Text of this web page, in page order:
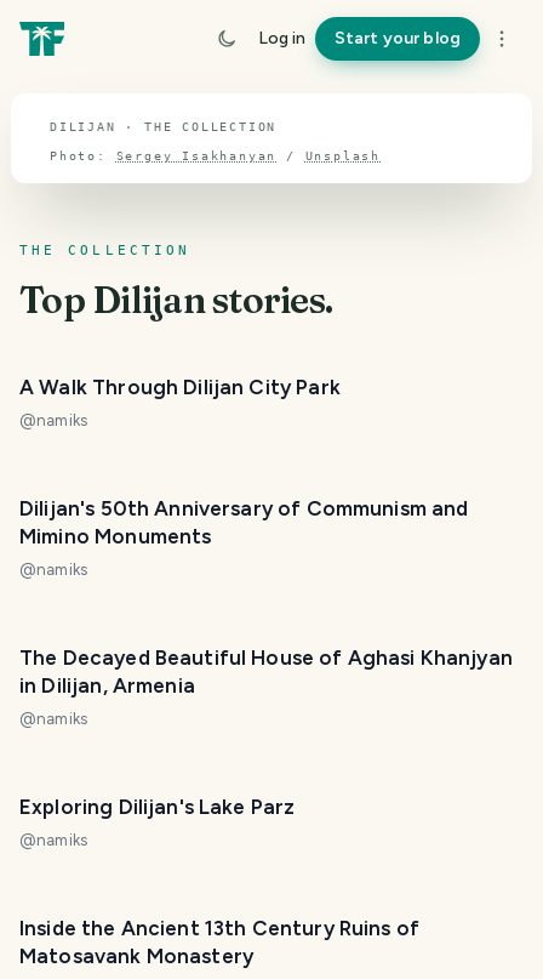
Log in Start your blog
Dilijan
DILIJAN · THE COLLECTION
Photo: Sergey Isakhanyan / Unsplash
THE COLLECTION
Top Dilijanstories.
A Walk Through Dilijan City Park
@namiks
Dilijan's 50th Anniversary of Communism and
Mimino Monuments
@namiks
The Decayed Beautiful House of Aghasi Khanjyan
in Dilijan, Armenia
@namiks
Exploring Dilijan's Lake Parz
@namiks
Inside the Ancient 13th Century Ruins of
Matosavank Monastery